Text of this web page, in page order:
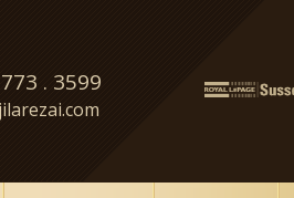
. 3599